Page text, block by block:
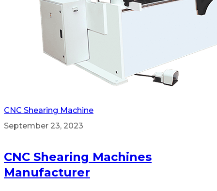
CNC Shearing Machine
September 23, 2023
CNC Shearing Machines
Manufacturer